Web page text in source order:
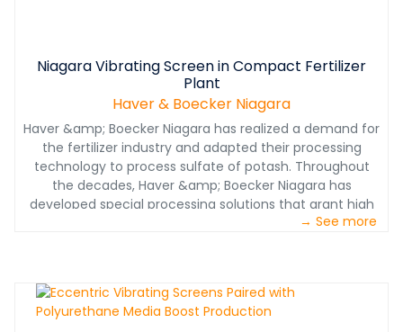
Niagara Vibrating Screen in Compact Fertilizer
Plant
Haver & Boecker Niagara
Haver &amp; Boecker Niagara has realized a demand for
the fertilizer industry and adapted their processing
technology to process sulfate of potash. Throughout
the decades, Haver &amp; Boecker Niagara has
developed special processing solutions that grant high
production rates, improved material quality and low
→ See more